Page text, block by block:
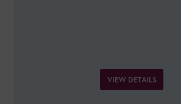
VIEW DETAILS